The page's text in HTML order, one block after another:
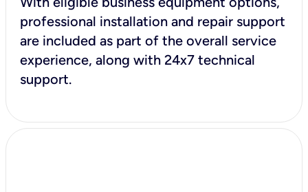
professional installation and repair support
are included as part of the overall service
experience, along with 24x7 technical
support.